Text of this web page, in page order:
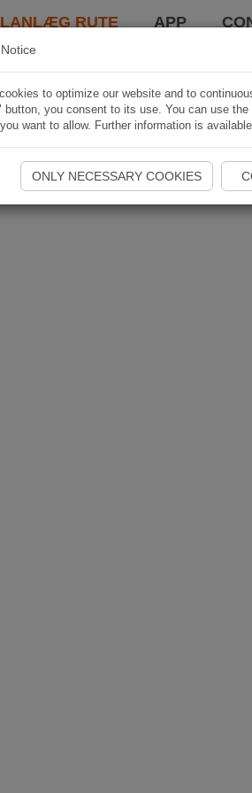
RUTE APP
to optimize our website and to
button, you consent to its use. You can use
want to allow. Further information is
ONLY NECESSARY COOKIES